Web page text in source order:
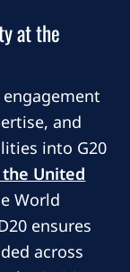
at the
engagement
and
into G20
United
World
ensures
across